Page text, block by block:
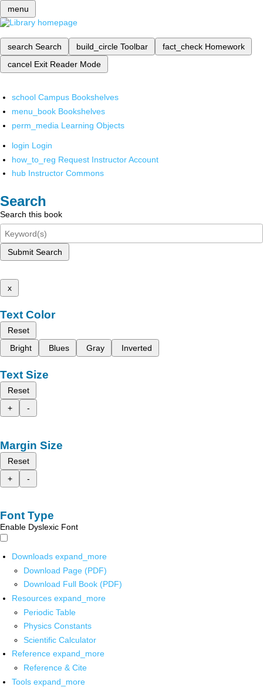
menu
search Search build_circle Toolbar fact_check Homework
cancel Exit Reader Mode
school Campus Bookshelves
menu_book Bookshelves
perm_media Learning Objects
login Login
how_to_reg Request Instructor Account
hub Instructor Commons
Search
Search this book
Submit Search
x
Text Color
Reset
Bright
Blues Gray Inverted
Text Size
Reset
+
-
Margin Size
Reset
+
-
Font Type
Enable Dyslexic Font
Downloads expand_more
Download Page (PDF)
Download Full Book (PDF)
Resources expand_more
Periodic Table
Physics Constants
Scientific Calculator
Reference expand_more
Reference & Cite
Tools expand_more